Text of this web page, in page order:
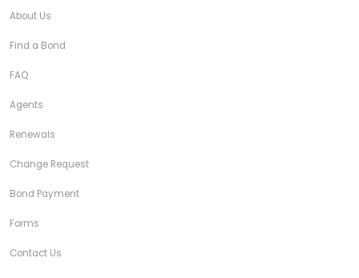
About Us
Find a Bond
FAQ
Agents
Renewals
Change Request
Bond Payment
Forms
Contact Us